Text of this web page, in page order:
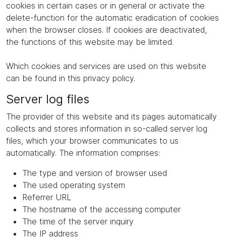
cookies in certain cases or in general or activate the
delete-function for the automatic eradication of cookies
when the browser closes. If cookies are deactivated,
the functions of this website may be limited.
Which cookies and services are used on this website
can be found in this privacy policy.
Server log files
The provider of this website and its pages automatically
collects and stores information in so-called server log
files, which your browser communicates to us
automatically. The information comprises:
The type and version of browser used
The used operating system
Referrer URL
The hostname of the accessing computer
The time of the server inquiry
The IP address